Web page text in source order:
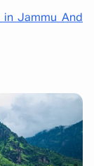
Jammu And